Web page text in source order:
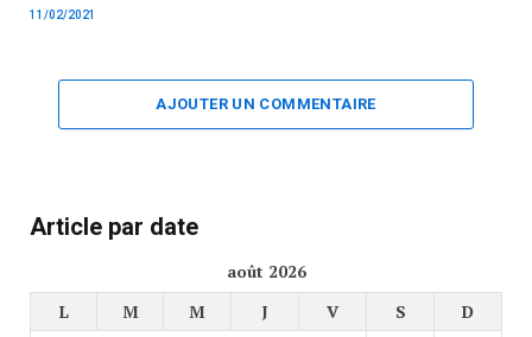
11/02/2021
AJOUTER UN COMMENTAIRE
Article par date
août 2026
L
M M J V S
D